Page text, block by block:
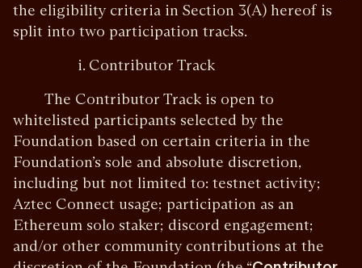
the eligibility criteria in Section 3(A) hereof is
split into two participation tracks.
i. Contributor Track
The Contributor Track is open to
whitelisted participants selected by the
Foundation based on certain criteria in the
Foundation’s sole and absolute discretion,
including but not limited to: testnet activity;
Aztec Connect usage; participation as an
Ethereum solo staker; discord engagement;
and/or other community contributions at the